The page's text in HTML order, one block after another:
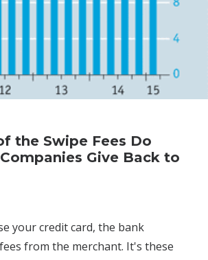
the Swipe Fees Do
Give Back to
your credit card, the bank
from the merchant. It's these